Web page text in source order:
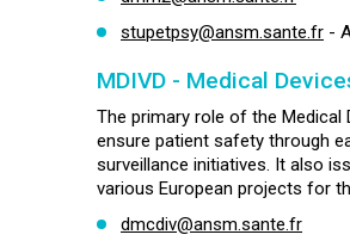
stupetpsy@ansm.sante.fr -
MDIVD - Medical
The primary role of the Medical
ensure patient safety through
surveillance initiatives. It also
various European projects for
dmcdiv@ansm.sante.fr